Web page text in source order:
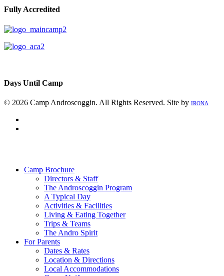
Fully Accredited
Days Until Camp
© 2026 Camp Androscoggin. All Rights Reserved. Site by IRONA
Camp Brochure
Directors & Staff
The Androscoggin Program
A Typical Day
Activities & Facilities
Living & Eating Together
Trips & Teams
The Andro Spirit
For Parents
Dates & Rates
Location & Directions
Local Accommodations